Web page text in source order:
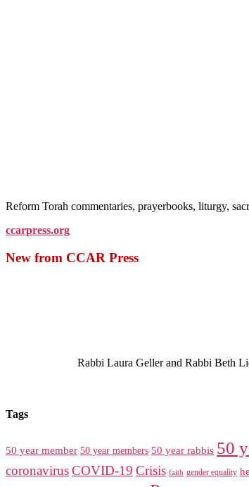
Reform Torah commentaries, prayerbooks, liturgy,
ccarpress.org
New from CCAR Press
Rabbi Laura Geller and Rabbi Beth
Tags
50 year member 50 year members 50 year rabbis 50
coronavirusCOVID-19 Crisis faith gender equality